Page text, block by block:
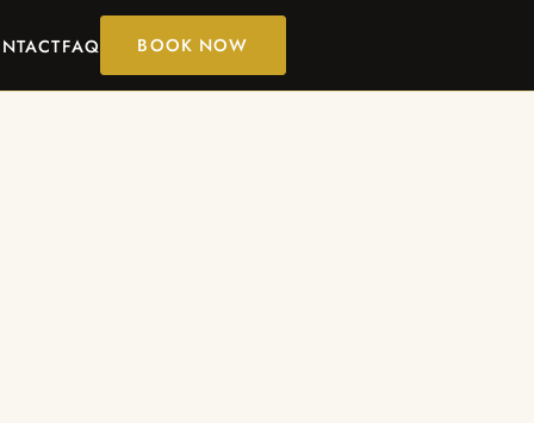
FAQ BOOK NOW